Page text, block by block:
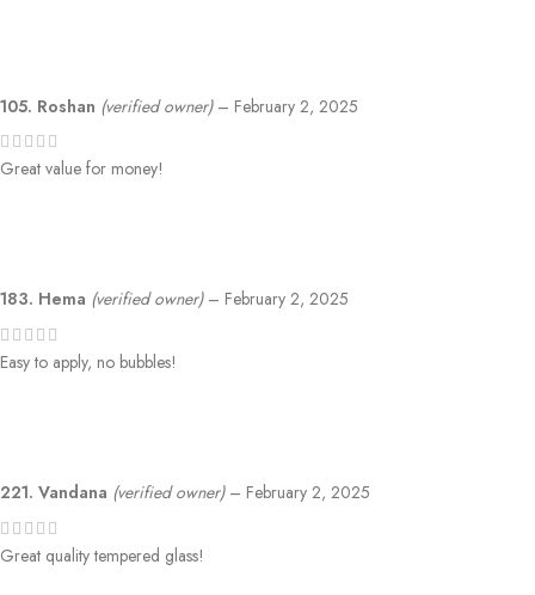
105. Roshan (verified owner) – February 2, 2025
Great value for money!
183. Hema (verified owner) – February 2, 2025
Easy to apply, no bubbles!
221. Vandana (verified owner) – February 2, 2025
Great quality tempered glass!